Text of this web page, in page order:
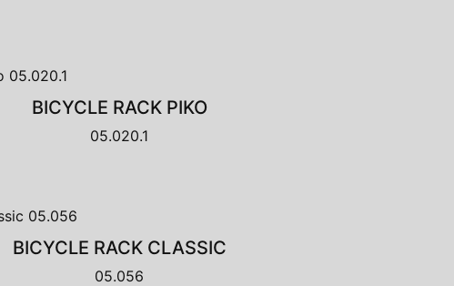
BICYCLE RACK PIKO
05.020.1
BICYCLE RACK CLASSIC
05.056